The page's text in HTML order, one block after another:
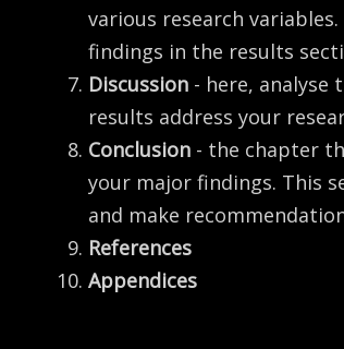
various research
findings in the results
Discussion - here, analyse
results address your
Conclusion - the chapter
your major findings. This
and make
References
Appendices